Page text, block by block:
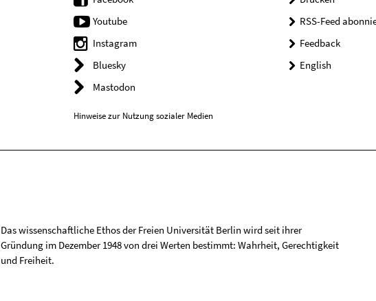
Youtube
Instagram
Bluesky
Mastodon
Hinweise zur Nutzung sozialer Medien
RSS-Feed
Feedback
English
Das wissenschaftliche Ethos der Freien Universität Berlin wird seit ihrer
Gründung im Dezember 1948 von drei Werten bestimmt: Wahrheit, Gerechtigkeit
und Freiheit.